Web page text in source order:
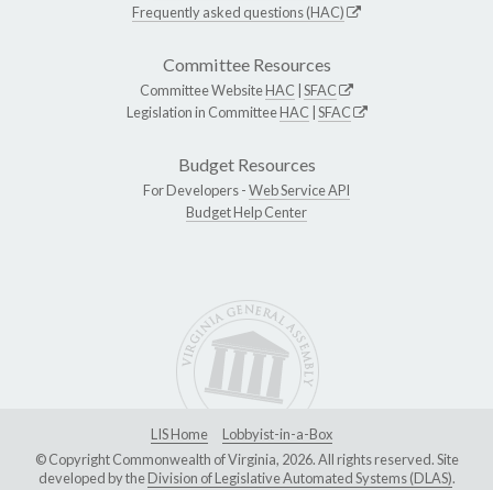
Frequently asked questions (HAC)
Committee Resources
Committee WebsiteHAC SFAC
Legislation in CommitteeHAC SFAC
Budget Resources
For Developers -Web Service API
Budget Help Center
LIS Home
Lobbyist-in-a-Box
© Copyright Commonwealth of Virginia, 2026. All rights reserved. Site
developed by theDivision of Legislative Automated Systems (DLAS).